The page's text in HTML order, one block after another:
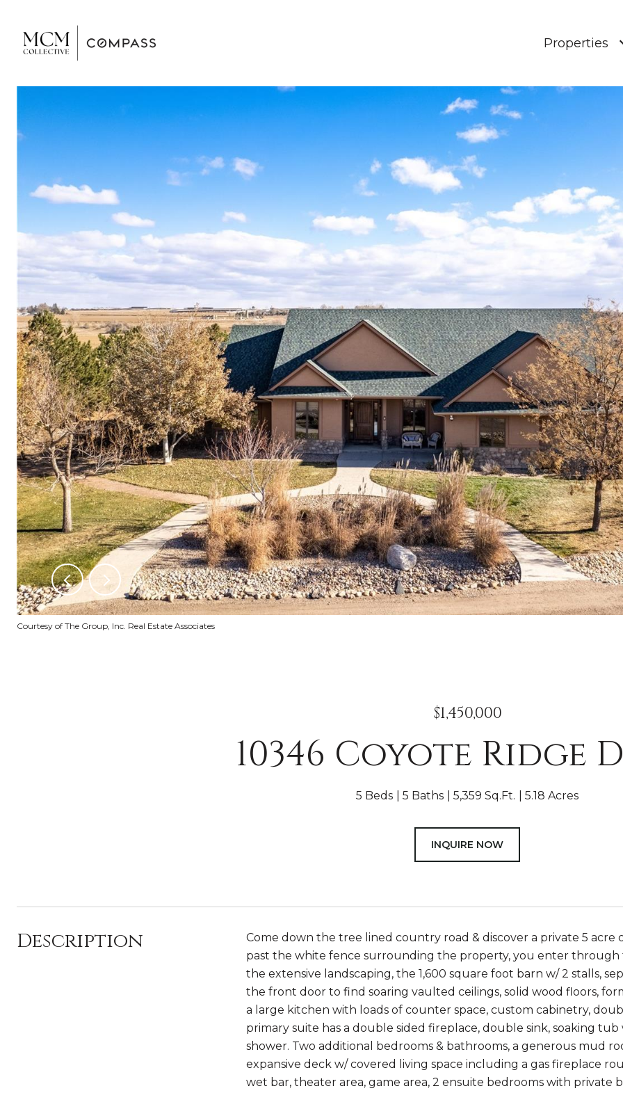
Properties
Courtesy of The Group, Inc. Real Estate Associates
$1,450,000
10346 Coyote Ridge
5 Beds 5 Baths 5,359 Sq.Ft. 5.18 Acres
INQUIRE NOW
Description
Come down the tree lined country road & discover a private 5 acre
past the white fence surrounding the property, you enter
the extensive landscaping, the 1,600 square foot barn w/ 2 stalls,
the front door to find soaring vaulted ceilings, solid wood floors,
a large kitchen with loads of counter space, custom cabinetry,
primary suite has a double sided fireplace, double sink, soaking
shower. Two additional bedrooms & bathrooms, a generous mud
expansive deck w/ covered living space including a gas fireplace
wet bar, theater area, game area, 2 ensuite bedrooms with